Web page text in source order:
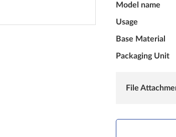
Model name
Usage
Base Material
Packaging Unit
File